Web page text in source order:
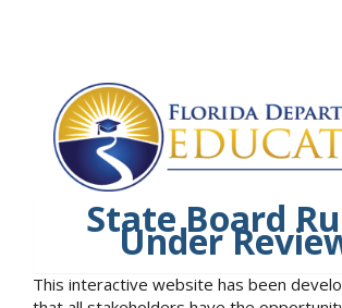
State Board
Under
This interactive website has been